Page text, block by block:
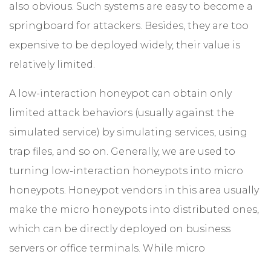
also obvious. Such systems are easy to become a
springboard for attackers. Besides, they are too
expensive to be deployed widely, their value is
relatively limited.
A low-interaction honeypot can obtain only
limited attack behaviors (usually against the
simulated service) by simulating services, using
trap files, and so on. Generally, we are used to
turning low-interaction honeypots into micro
honeypots. Honeypot vendors in this area usually
make the micro honeypots into distributed ones,
which can be directly deployed on business
servers or office terminals. While micro